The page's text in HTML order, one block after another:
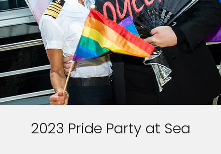
2023 Pride Party at Sea